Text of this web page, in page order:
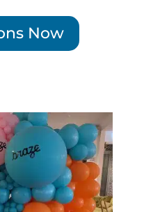
Now